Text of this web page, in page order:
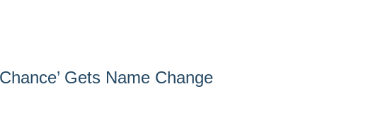
Gets Name Change